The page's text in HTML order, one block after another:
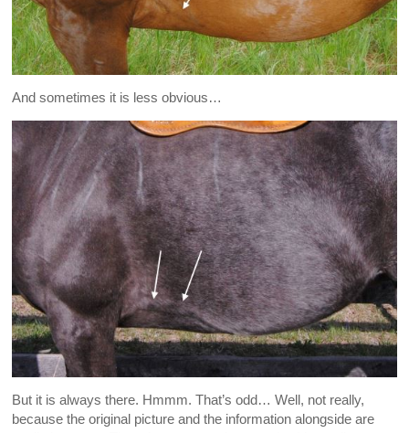
And sometimes it is less obvious…
But it is always there. Hmmm. That’s odd… Well, not really,
because the original picture and the information alongside are